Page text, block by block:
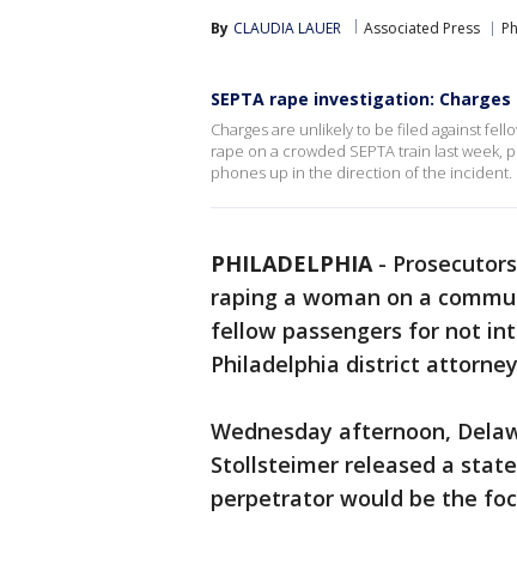
By CLAUDIA LAUER Associated Press
SEPTA rape investigation:
Charges are unlikely to be filed against
rape on a crowded SEPTA train last week,
phones up in the direction of the incident.
PHILADELPHIA-
raping a woman on a
fellow passengers for not
Philadelphia district
Wednesday afternoon,
Stollsteimer released a
perpetrator would be the